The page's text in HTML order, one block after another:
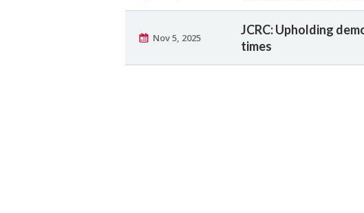
Nov 5, 2025
JCRC: Upholding
times